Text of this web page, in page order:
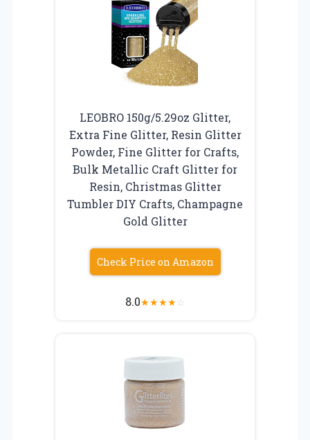
LEOBRO 150g/5.29oz Glitter,
Extra Fine Glitter, Resin Glitter
Powder, Fine Glitter for Crafts,
Bulk Metallic Craft Glitter for
Resin, Christmas Glitter
Tumbler DIY Crafts, Champagne
Gold Glitter
Check Price on Amazon
8.0★★★★☆